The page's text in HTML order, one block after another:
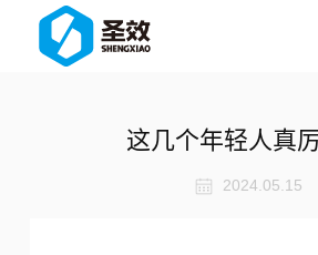
这几个年轻人真厉
2024.05.15